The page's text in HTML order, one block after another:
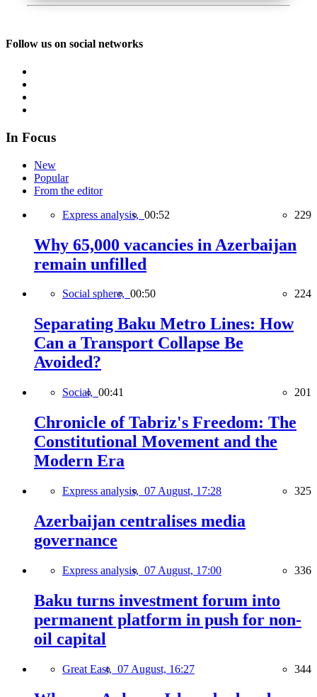
Follow us on social networks
In Focus
New
Popular
From the editor
Express analysis, 00:52 229
Why 65,000 vacancies in Azerbaijan
remain unfilled
Social sphere, 00:50 224
Separating Baku Metro Lines: How
Can a Transport Collapse Be
Avoided?
Social, 00:41 201
Chronicle of Tabriz's Freedom: The
Constitutional Movement and the
Modern Era
Express analysis, 07 August, 17:28 325
Azerbaijan centralises media
governance
Express analysis, 07 August, 17:00 336
Baku turns investment forum into
permanent platform in push for non-
oil capital
Great East, 07 August, 16:27 344